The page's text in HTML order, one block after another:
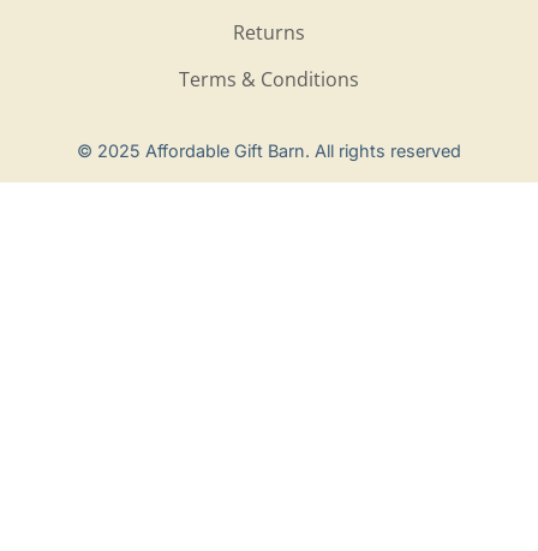
Returns
Terms & Conditions
© 2025 Affordable Gift Barn. All rights reserved